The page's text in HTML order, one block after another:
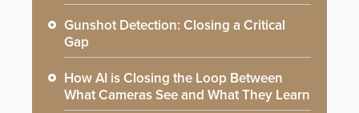
Gunshot Detection: Closing a Critical
Gap
How AI is Closing the Loop Between
What Cameras See and What They Learn